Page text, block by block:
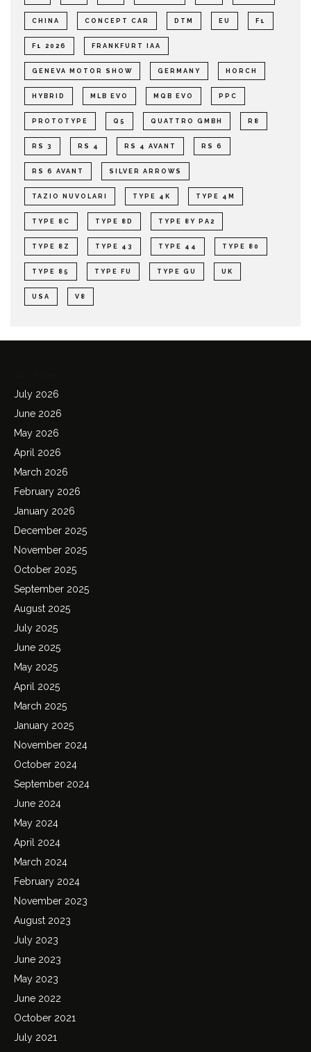
CHINA CONCEPT CAR DTM EU F1
F1 2026 FRANKFURT IAA
GENEVA MOTOR SHOW GERMANY HORCH
HYBRID MLB EVO MQB EVO PPC
PROTOTYPE Q5 QUATTRO GMBH R8
RS 3 RS 4 RS 4 AVANT RS 6
RS 6 AVANT SILVER ARROWS
TAZIO NUVOLARI TYPE 4K TYPE 4M
TYPE 8C TYPE 8D TYPE 8Y PA2
TYPE 8Z TYPE 43 TYPE 44 TYPE 80
TYPE 85 TYPE FU TYPE GU UK
USA V8
July 2026
June 2026
May 2026
April 2026
March 2026
February 2026
January 2026
December 2025
November 2025
October 2025
September 2025
August 2025
July 2025
June 2025
May 2025
April 2025
March 2025
January 2025
November 2024
October 2024
September 2024
June 2024
May 2024
April 2024
March 2024
February 2024
November 2023
August 2023
July 2023
June 2023
May 2023
June 2022
October 2021
July 2021